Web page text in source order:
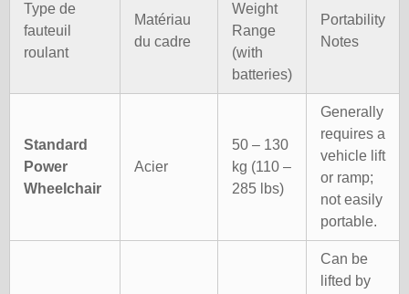
Type de
fauteuil
roulant
Matériau
du cadre
Weight
Range
(with
batteries)
Portability
Notes
Standard
Power
Wheelchair
Acier
50 – 130
kg (110 –
285 lbs)
Generally
requires a
vehicle lift
or ramp;
not easily
portable.
Can be
lifted by